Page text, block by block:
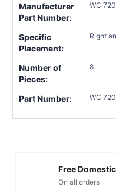
Manufacturer
Part Number:
WC
Specific
Placement:
Right
Number of
Pieces:
8
Part Number: WC
Free
On all orders